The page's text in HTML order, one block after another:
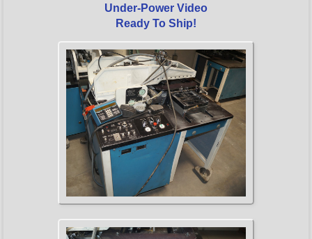
Under-Power Video
Ready To Ship!